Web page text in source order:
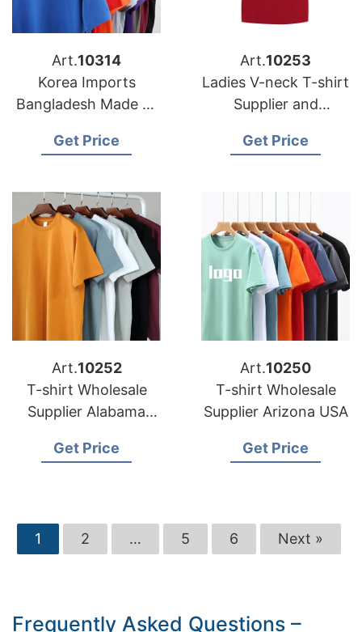
Art.10314
Korea Imports
Bangladesh Made T-
Get Price
Art.10253
Ladies V-neck T-shirt
Supplier and
Bangladesh
Get Price
Art.10252
T-shirt Wholesale
Supplier Alabama
Get Price
Art.10250
T-shirt Wholesale
Supplier Arizona USA
Get Price
1 2 … 5 6 Next »
Frequently Asked Questions –